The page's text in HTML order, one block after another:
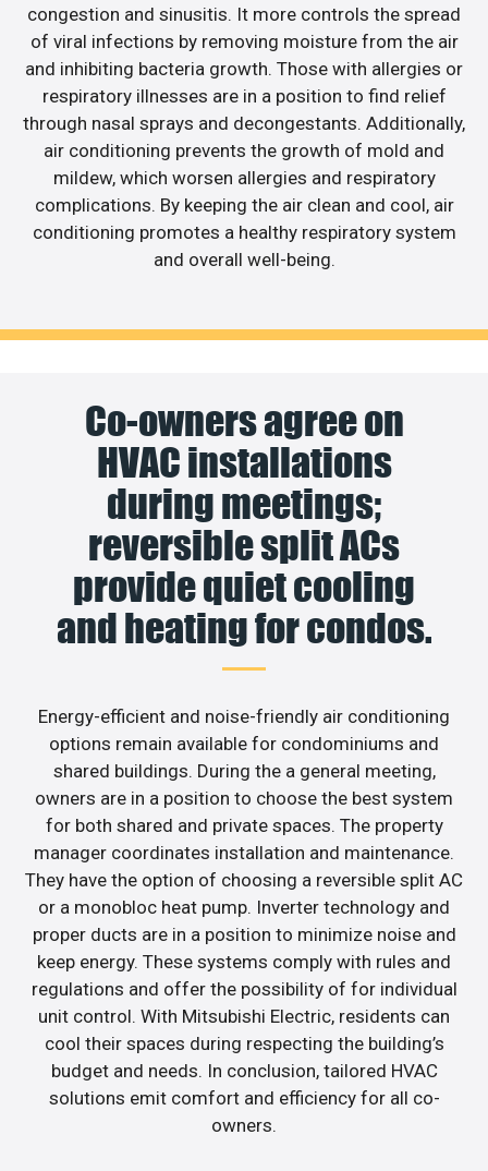
congestion and sinusitis. It more controls the spread
of viral infections by removing moisture from the air
and inhibiting bacteria growth. Those with allergies or
respiratory illnesses are in a position to find relief
through nasal sprays and decongestants. Additionally,
air conditioning prevents the growth of mold and
mildew, which worsen allergies and respiratory
complications. By keeping the air clean and cool, air
conditioning promotes a healthy respiratory system
and overall well-being.
Co-owners agree on
HVAC installations
during meetings;
reversible split ACs
provide quiet cooling
and heating for condos.
Energy-efficient and noise-friendly air conditioning
options remain available for condominiums and
shared buildings. During the a general meeting,
owners are in a position to choose the best system
for both shared and private spaces. The property
manager coordinates installation and maintenance.
They have the option of choosing a reversible split AC
or a monobloc heat pump. Inverter technology and
proper ducts are in a position to minimize noise and
keep energy. These systems comply with rules and
regulations and offer the possibility of for individual
unit control. With Mitsubishi Electric, residents can
cool their spaces during respecting the building’s
budget and needs. In conclusion, tailored HVAC
solutions emit comfort and efficiency for all co-
owners.